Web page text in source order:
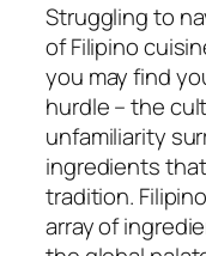
Struggling to
of Filipino
you may find
hurdle – the
unfamiliarity
ingredients
tradition.
array of